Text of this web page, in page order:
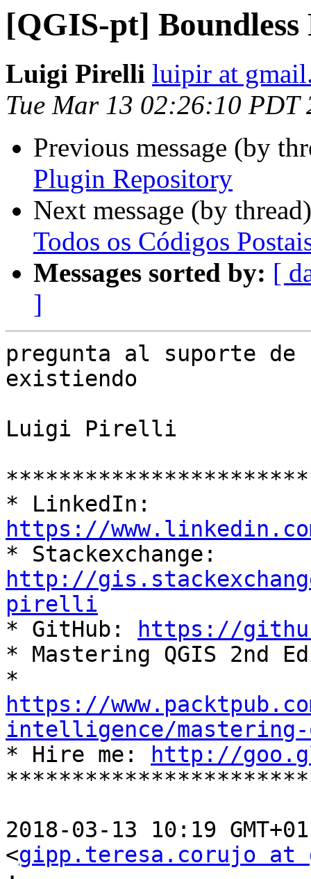
[QGIS-pt]
Luigi Pirelli luipir at
Tue Mar 13 02:26:10 PDT
Previous message (by
Plugin Repository
Next message (by
Todos os Códigos
Messages sorted by: [
]
pregunta al suporte de
existiendo
Luigi Pirelli
https://
http://
pirelli
* GitHub:
https://
* Mastering QGIS 2nd
https://
intelligence/
* Hire me:
http://
2018-03-13 10:19
<gipp.teresa.corujo at